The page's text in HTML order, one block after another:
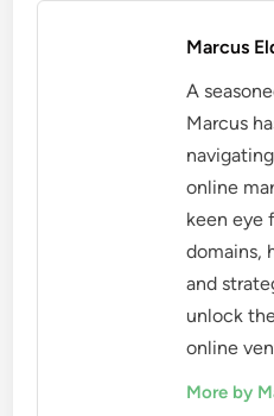
Marcus
A
Marcus
online
keen eye
domains,
and
unlock
online
More by